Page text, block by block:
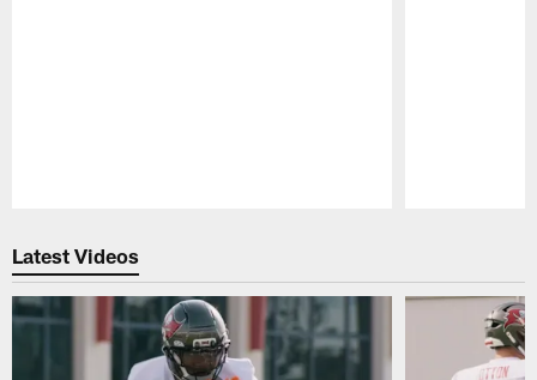
Latest Videos